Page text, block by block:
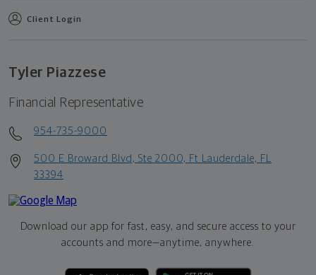
Client Login
Tyler Piazzese
Financial Representative
954-735-9000
500 E Broward Blvd, Ste 2000, Ft Lauderdale, FL
33394
Download our app for fast, easy, and secure access to your
accounts and more—anytime, anywhere.